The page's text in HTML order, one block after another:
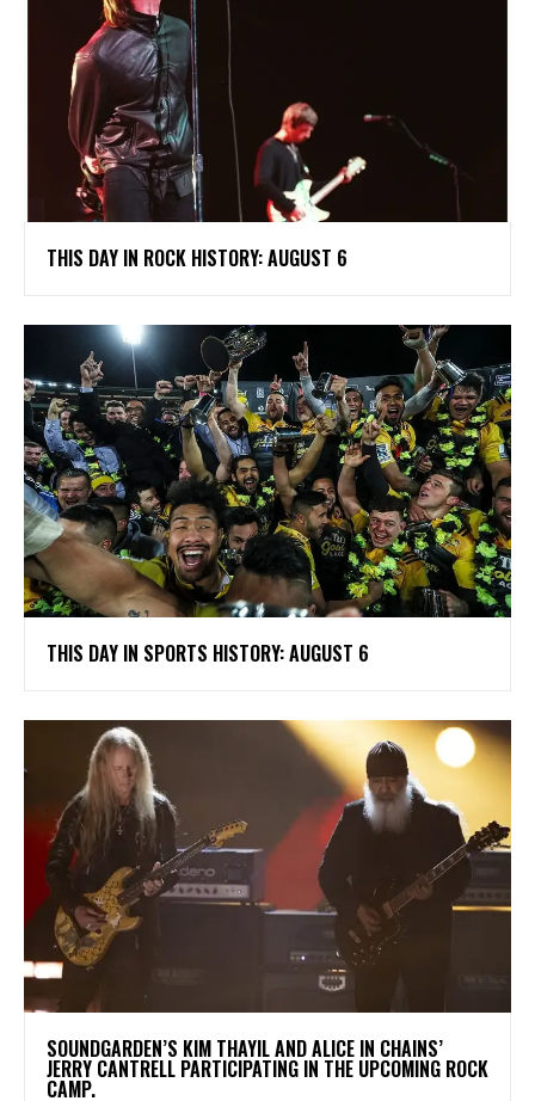
THIS DAY IN ROCK HISTORY: AUGUST 6
THIS DAY IN SPORTS HISTORY: AUGUST 6
​SOUNDGARDEN’S KIM THAYIL AND ALICE IN CHAINS’
JERRY CANTRELL PARTICIPATING IN THE UPCOMING ROCK
CAMP.